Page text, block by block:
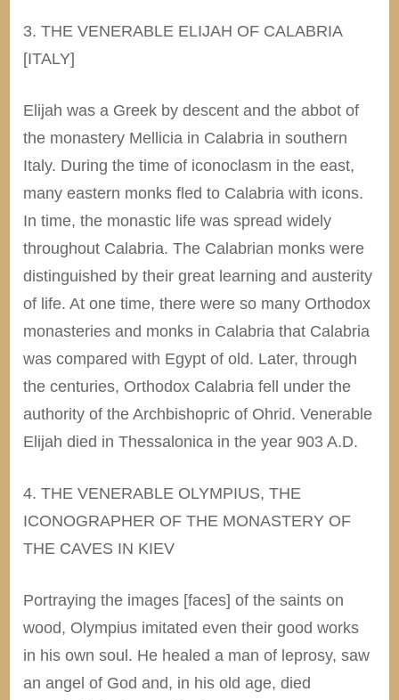
3. THE VENERABLE ELIJAH OF CALABRIA
[ITALY]
Elijah was a Greek by descent and the abbot of
the monastery Mellicia in Calabria in southern
Italy. During the time of iconoclasm in the east,
many eastern monks fled to Calabria with icons.
In time, the monastic life was spread widely
throughout Calabria. The Calabrian monks were
distinguished by their great learning and austerity
of life. At one time, there were so many Orthodox
monasteries and monks in Calabria that Calabria
was compared with Egypt of old. Later, through
the centuries, Orthodox Calabria fell under the
authority of the Archbishopric of Ohrid. Venerable
Elijah died in Thessalonica in the year 903 A.D.
4. THE VENERABLE OLYMPIUS, THE
ICONOGRAPHER OF THE MONASTERY OF
THE CAVES IN KIEV
Portraying the images [faces] of the saints on
wood, Olympius imitated even their good works
in his own soul. He healed a man of leprosy, saw
an angel of God and, in his old age, died